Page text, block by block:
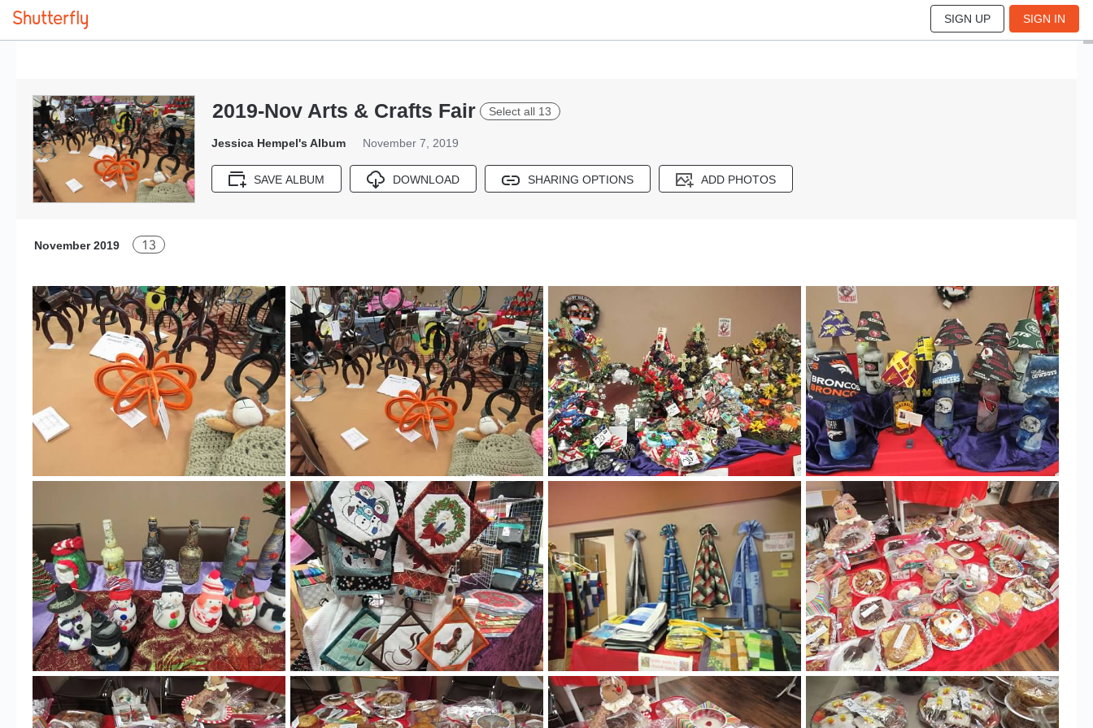
SIGN UP SIGN IN
2019-Nov Arts & Crafts Fair Select all 13
Jessica Hempel's Album November 7, 2019
SAVE ALBUM DOWNLOAD SHARING OPTIONS ADD PHOTOS
13
November 2019